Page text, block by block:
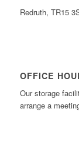
Redruth, TR15
OFFICE
Our storage
arrange a